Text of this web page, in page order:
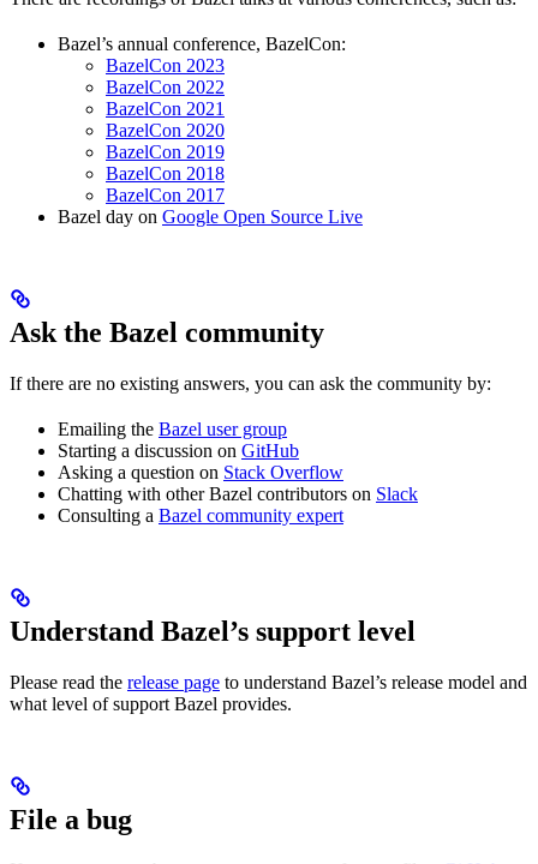
Bazel’s annual conference, BazelCon:
BazelCon 2023
BazelCon 2022
BazelCon 2021
BazelCon 2020
BazelCon 2019
BazelCon 2018
BazelCon 2017
Bazel day on Google Open Source Live
Ask the Bazel community
If there are no existing answers, you can ask the community by:
Emailing the Bazel user group
Starting a discussion on GitHub
Asking a question on Stack Overflow
Chatting with other Bazel contributors on Slack
Consulting a Bazel community expert
Understand Bazel’s support level
Please read the release page to understand Bazel’s release model and
what level of support Bazel provides.
File a bug